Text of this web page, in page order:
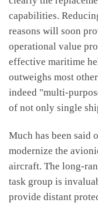
capabilities.
reasons will soon
operational value
effective maritime
outweighs most
indeed "multi-
of not only single
Much has been said
modernize the
aircraft. The long-
task group is
provide distant